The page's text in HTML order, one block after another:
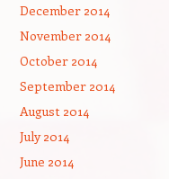
December 2014
November 2014
October 2014
September 2014
August 2014
July 2014
June 2014